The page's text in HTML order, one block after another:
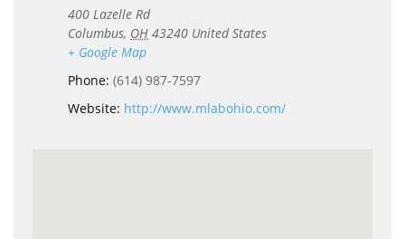
400 Lazelle Rd
Columbus, OH 43240 United States
+ Google Map
Phone: (614) 987-7597
Website: http://www.mlabohio.com/